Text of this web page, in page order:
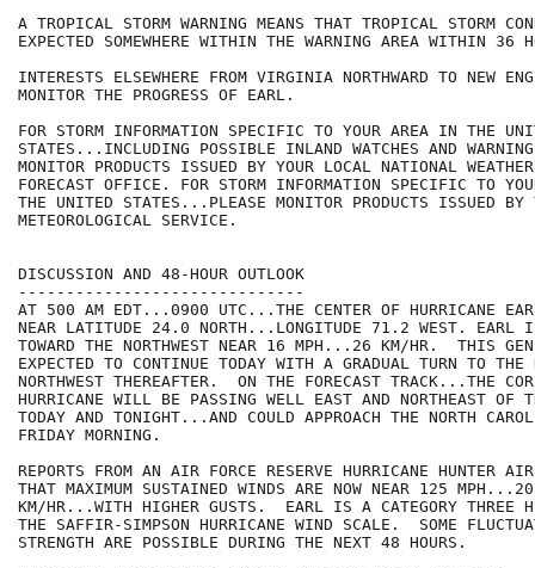
A TROPICAL STORM WARNING MEANS THAT TROPICAL STORM
EXPECTED SOMEWHERE WITHIN THE WARNING AREA WITHIN 36
INTERESTS ELSEWHERE FROM VIRGINIA NORTHWARD TO NEW
MONITOR THE PROGRESS OF EARL.
FOR STORM INFORMATION SPECIFIC TO YOUR AREA IN THE
STATES...INCLUDING POSSIBLE INLAND WATCHES AND
MONITOR PRODUCTS ISSUED BY YOUR LOCAL NATIONAL
FORECAST OFFICE. FOR STORM INFORMATION SPECIFIC TO
THE UNITED STATES...PLEASE MONITOR PRODUCTS ISSUED BY
METEOROLOGICAL SERVICE.
DISCUSSION AND 48-HOUR OUTLOOK
------------------------------
AT 500 AM EDT...0900 UTC...THE CENTER OF HURRICANE
NEAR LATITUDE 24.0 NORTH...LONGITUDE 71.2 WEST. EARL
TOWARD THE NORTHWEST NEAR 16 MPH...26 KM/HR.  THIS
EXPECTED TO CONTINUE TODAY WITH A GRADUAL TURN TO THE
NORTHWEST THEREAFTER.  ON THE FORECAST TRACK...THE
HURRICANE WILL BE PASSING WELL EAST AND NORTHEAST OF
TODAY AND TONIGHT...AND COULD APPROACH THE NORTH
FRIDAY MORNING.
REPORTS FROM AN AIR FORCE RESERVE HURRICANE HUNTER
THAT MAXIMUM SUSTAINED WINDS ARE NOW NEAR 125
KM/HR...WITH HIGHER GUSTS.  EARL IS A CATEGORY THREE
THE SAFFIR-SIMPSON HURRICANE WIND SCALE.  SOME
STRENGTH ARE POSSIBLE DURING THE NEXT 48 HOURS.